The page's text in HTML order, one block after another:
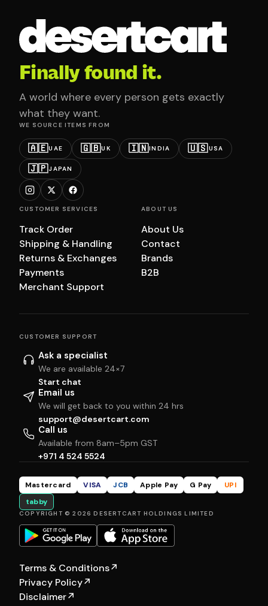
Finally found it.
A world where every person gets exactly
what they want.
WE SOURCE ITEMS FROM
🇦🇪UAE 🇬🇧UK 🇮🇳INDIA 🇺🇸USA
🇯🇵JAPAN
CUSTOMER SERVICES
Track Order
Shipping & Handling
Returns & Exchanges
Payments
Merchant Support
ABOUT US
About Us
Contact
Brands
B2B
CUSTOMER SUPPORT
Ask a specialist
We are available 24×7
Start chat
Email us
We will get back to you within 24 hrs
support@desertcart.com
Call us
Available from 8am–5pm GST
+971 4 524 5524
Mastercard VISA JCB Apple Pay G Pay
UPI
tabby
COPYRIGHT © 2026 DESERTCART HOLDINGS LIMITED
Terms & Conditions↗
Privacy Policy↗
Disclaimer↗